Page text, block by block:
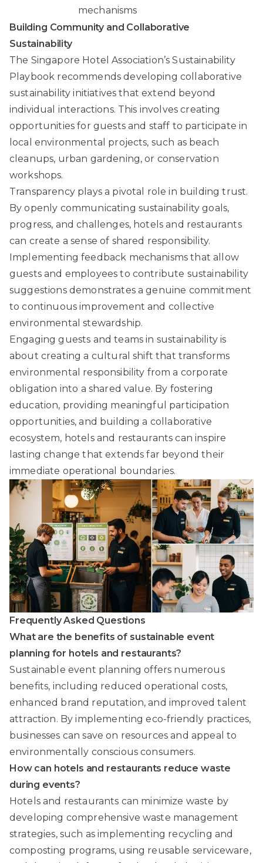
mechanisms
Building Community and Collaborative
Sustainability
The Singapore Hotel Association’s Sustainability
Playbook recommends developing collaborative
sustainability initiatives that extend beyond
individual interactions. This involves creating
opportunities for guests and staff to participate in
local environmental projects, such as beach
cleanups, urban gardening, or conservation
workshops.
Transparency plays a pivotal role in building trust.
By openly communicating sustainability goals,
progress, and challenges, hotels and restaurants
can create a sense of shared responsibility.
Implementing feedback mechanisms that allow
guests and employees to contribute sustainability
suggestions demonstrates a genuine commitment
to continuous improvement and collective
environmental stewardship.
Engaging guests and teams in sustainability is
about creating a cultural shift that transforms
environmental responsibility from a corporate
obligation into a shared value. By fostering
education, providing meaningful participation
opportunities, and building a collaborative
ecosystem, hotels and restaurants can inspire
lasting change that extends far beyond their
immediate operational boundaries.
Frequently Asked Questions
What are the benefits of sustainable event
planning for hotels and restaurants?
Sustainable event planning offers numerous
benefits, including reduced operational costs,
enhanced brand reputation, and improved talent
attraction. By implementing eco-friendly practices,
businesses can save on resources and appeal to
environmentally conscious consumers.
How can hotels and restaurants reduce waste
during events?
Hotels and restaurants can minimize waste by
developing comprehensive waste management
strategies, such as implementing recycling and
composting programs, using reusable serviceware,